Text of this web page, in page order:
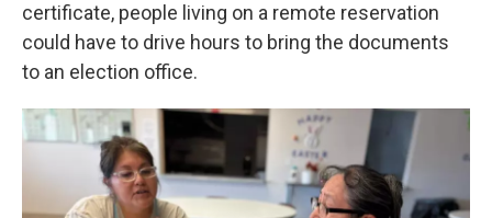
certificate, people living on a remote reservation
could have to drive hours to bring the documents
to an election office.